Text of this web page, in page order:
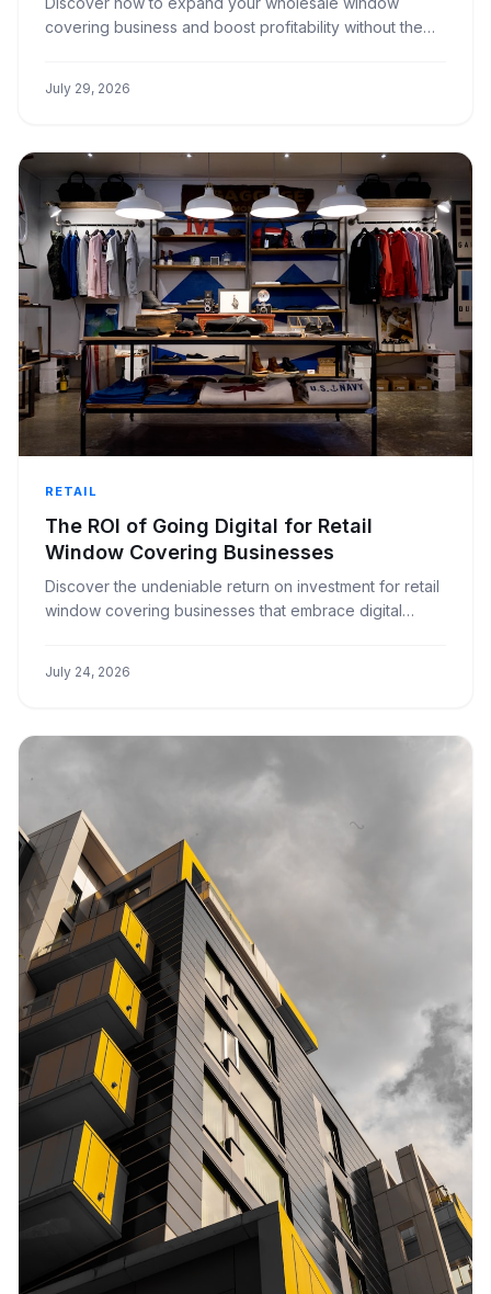
covering business and boost profitability without the
July 29, 2026
RETAIL
The ROI of Going Digital for Retail
Window Covering Businesses
Discover the undeniable return on investment for retail
window covering businesses that embrace digital
July 24, 2026